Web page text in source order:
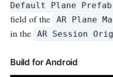
Default Plane Prefab
field of the AR Plane
in the
AR Session
Build for Android